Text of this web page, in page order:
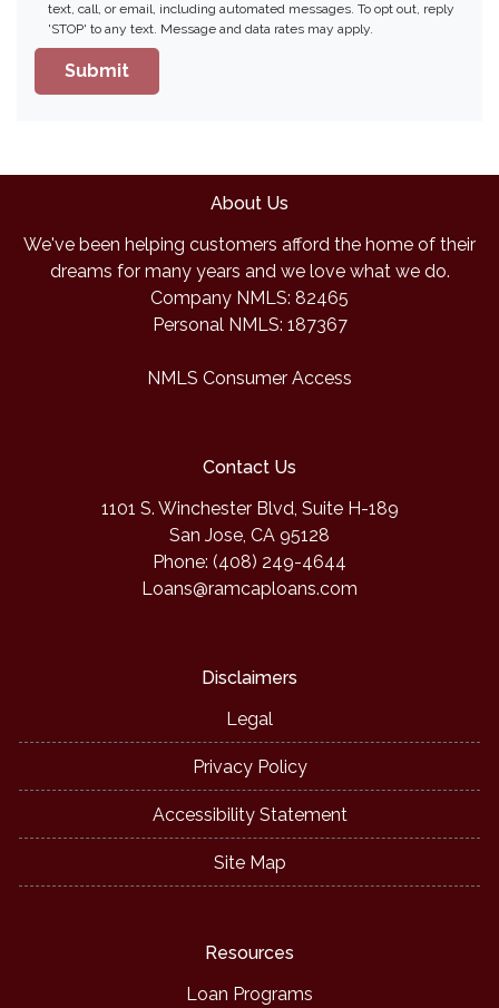
text, call, or email, including automated messages. To opt out, reply
'STOP' to any text. Message and data rates may apply.
Submit
About Us
We've been helping customers afford the home of their
dreams for many years and we love what we do.
Company NMLS: 82465
Personal NMLS: 187367
NMLS Consumer Access
Contact Us
1101 S. Winchester Blvd, Suite H-189
San Jose, CA 95128
Phone: (408) 249-4644
Loans@ramcaploans.com
Disclaimers
Legal
Privacy Policy
Accessibility Statement
Site Map
Resources
Loan Programs